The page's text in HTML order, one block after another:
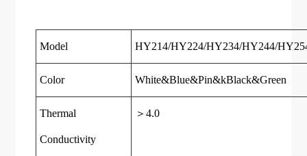
Model HY214/HY224/HY234/HY244/
Color White&Blue&Pin&kBlack&Green
Thermal
Conductivity
＞4.0